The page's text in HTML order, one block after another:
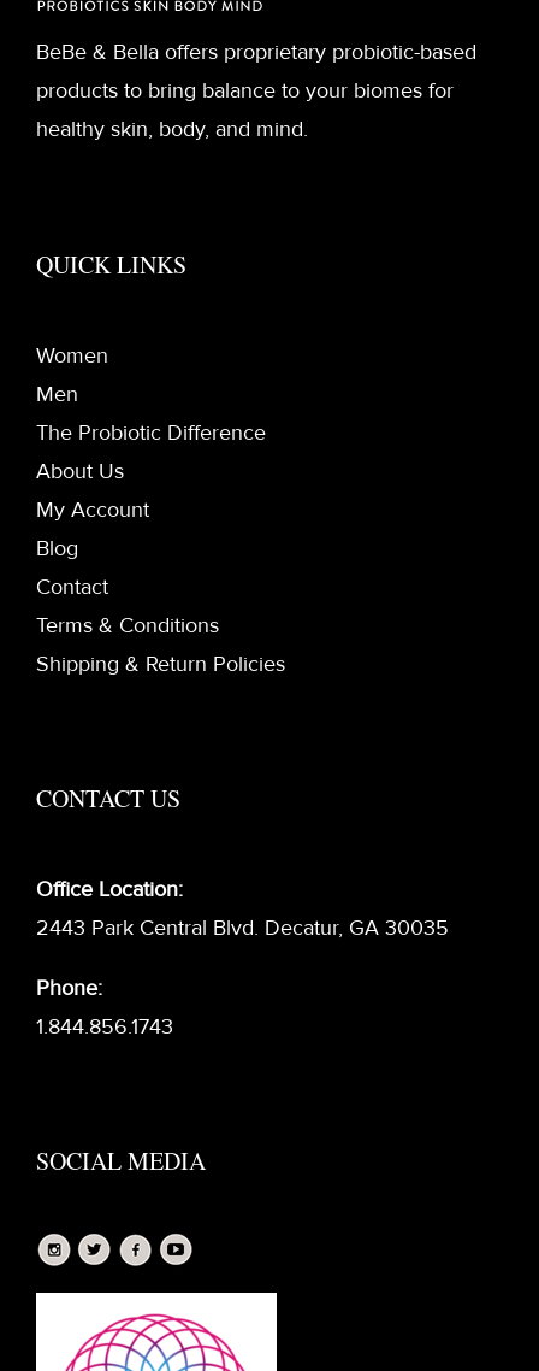
BeBe & Bella offers proprietary probiotic-based
products to bring balance to your biomes for
healthy skin, body, and mind.
QUICK LINKS
Women
Men
The Probiotic Difference
About Us
My Account
Blog
Contact
Terms & Conditions
Shipping & Return Policies
CONTACT US
Office Location:
2443 Park Central Blvd. Decatur, GA 30035
Phone:
1.844.856.1743
SOCIAL MEDIA